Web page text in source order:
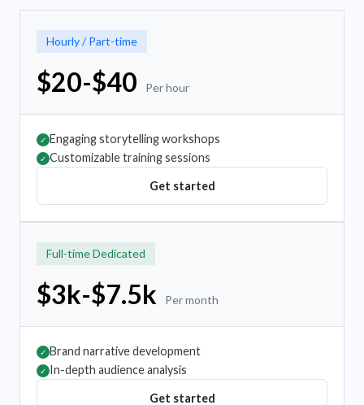
Hourly / Part-time
$20-$40 Per hour
✓ Engaging storytelling workshops
✓ Customizable training sessions
Get started
Full-time Dedicated
$3k-$7.5k Per month
✓ Brand narrative development
✓ In-depth audience analysis
Get started